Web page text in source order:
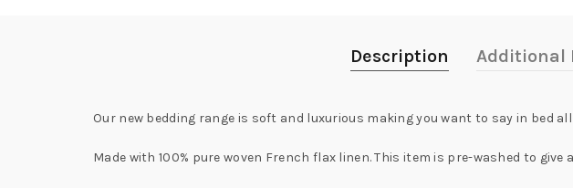
Description Additional
Our new bedding range is soft and luxurious making you want to say in bed all
Made with 100% pure woven French flax linen. This item is pre-washed to give